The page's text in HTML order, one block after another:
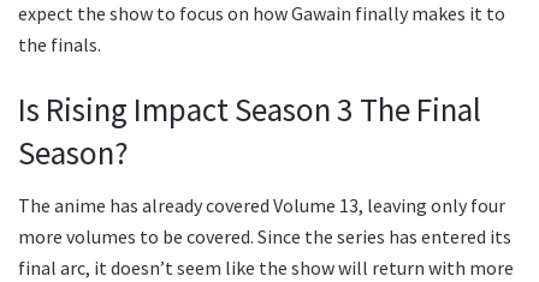
expect the show to focus on how Gawain finally makes it to
the finals.
Is Rising Impact Season 3 The Final
Season?
The anime has already covered Volume 13, leaving only four
more volumes to be covered. Since the series has entered its
final arc, it doesn’t seem like the show will return with more